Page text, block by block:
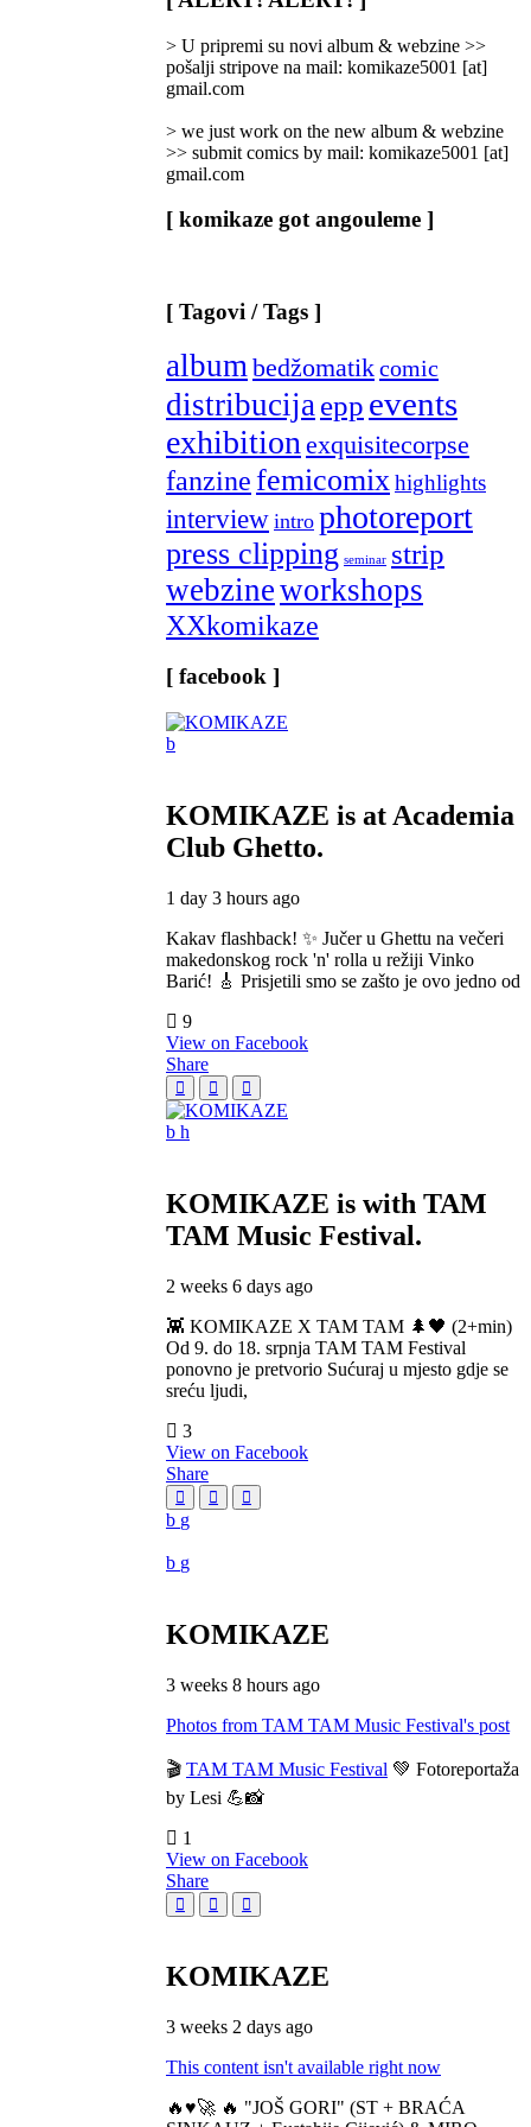
Categories
> U pripremi su novi album & webzine >>
pošalji stripove na mail: komikaze5001 [at]
gmail.com
> we just work on the new album & webzine
>> submit comics by mail: komikaze5001 [at]
gmail.com
[ komikaze got angouleme ]
[ Tagovi / Tags ]
album bedžomatikcomic
distribucija epp events
exhibition exquisitecorpse
fanzinefemicomix highlights
interview intro photoreport
press clipping seminar strip
webzineworkshops
XXkomikaze
[ facebook ]
KOMIKAZE is at Academia
Club Ghetto.
1 day 3 hours ago
Kakav flashback! ✨ Jučer u Ghettu na večeri
makedonskog rock 'n' rolla u režiji Vinko
Barić! 🎸 Prisjetili smo se zašto je ovo jedno od
9
View on Facebook
Share
KOMIKAZE is with TAM
TAM Music Festival.
2 weeks 6 days ago
👾 KOMIKAZE X TAM TAM 🌲🖤 (2+min)
Od 9. do 18. srpnja TAM TAM Festival
ponovno je pretvorio Sućuraj u mjesto gdje se
sreću ljudi,
3
View on Facebook
Share
KOMIKAZE
3 weeks 8 hours ago
Photos from TAM TAM Music Festival's post
🎬 TAM TAM Music Festival 💚 Fotoreportaža
by Lesi 💪📸
1
View on Facebook
Share
KOMIKAZE
3 weeks 2 days ago
This content isn't available right now
🔥♥️🚀 🔥 "JOŠ GORI" (ST + BRAĆA